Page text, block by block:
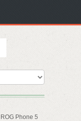
Phone 5